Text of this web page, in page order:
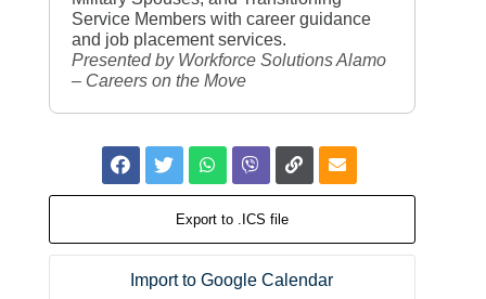
Service Members with career guidance
and job placement services.
Presented by Workforce Solutions Alamo
– Careers on the Move
Export to .ICS file
Import to Google Calendar